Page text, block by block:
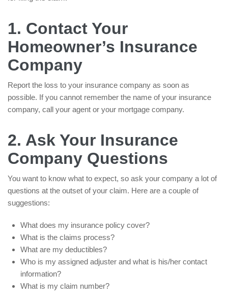
1. Contact Your
Homeowner’s Insurance
Company
Report the loss to your insurance company as soon as
possible. If you cannot remember the name of your insurance
company, call your agent or your mortgage company.
2. Ask Your Insurance
Company Questions
You want to know what to expect, so ask your company a lot of
questions at the outset of your claim. Here are a couple of
suggestions:
What does my insurance policy cover?
What is the claims process?
What are my deductibles?
Who is my assigned adjuster and what is his/her contact
information?
What is my claim number?